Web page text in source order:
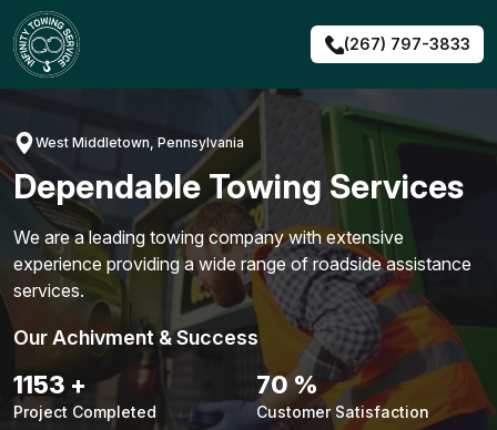
Skip
to
content
(267) 797-3833
West Middletown, Pennsylvania
Dependable Towing Services
We are a leading towing company with extensive
experience providing a wide range of roadside assistance
services.
Our Achivment & Success
1479 +
Project Completed
90 %
Customer Satisfaction